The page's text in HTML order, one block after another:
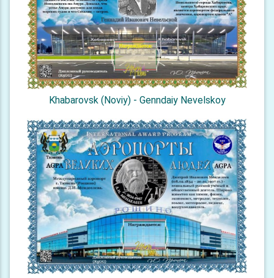
Khabarovsk (Noviy) - Genndaiy Nevelskoy